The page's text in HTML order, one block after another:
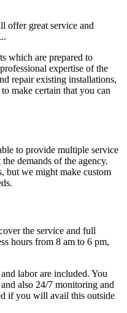
offer great service and
which are prepared to
expertise of the
repair existing installations,
make certain that you can
to provide multiple service
demands of the agency.
but we might make custom
the service and full
hours from 8 am to 6 pm,
labor are included. You
also 24/7 monitoring and
if you will avail this outside